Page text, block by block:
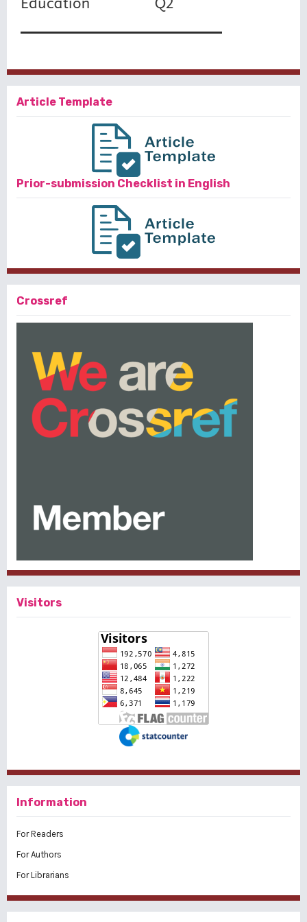
Article Template
Prior-submission Checklist in English
Crossref
Visitors
Information
For Readers
For Authors
For Librarians